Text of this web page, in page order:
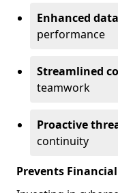
Enhanced
performance
Streamlined
teamwork
Proactive
continuity
Prevents